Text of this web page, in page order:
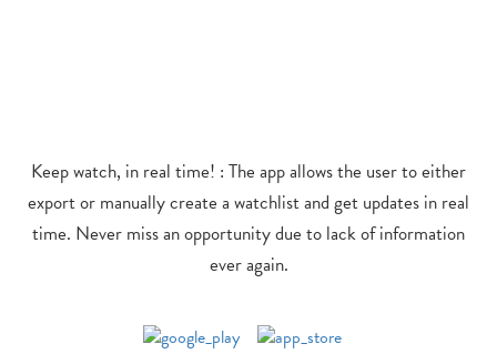
Keep watch, in real time! : The app allows the user to either
export or manually create a watchlist and get updates in real
time. Never miss an opportunity due to lack of information
ever again.